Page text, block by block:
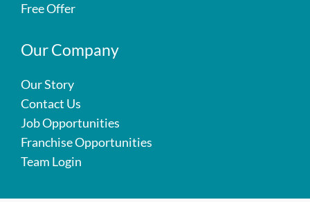
Free Offer
Our Company
Our Story
Contact Us
Job Opportunities
Franchise Opportunities
Team Login